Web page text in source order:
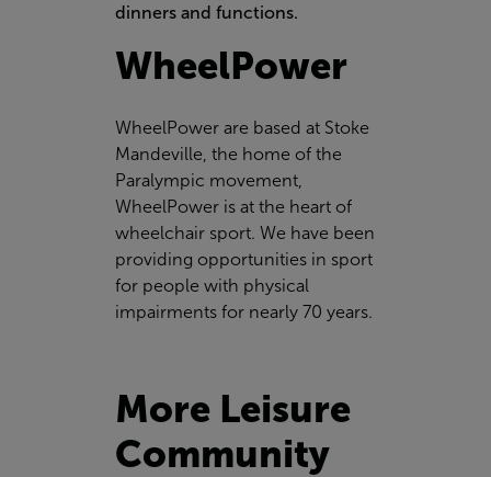
dinners and functions.
WheelPower
WheelPower are based at Stoke
Mandeville, the home of the
Paralympic movement,
WheelPower is at the heart of
wheelchair sport. We have been
providing opportunities in sport
for people with physical
impairments for nearly 70 years.
More Leisure
Community